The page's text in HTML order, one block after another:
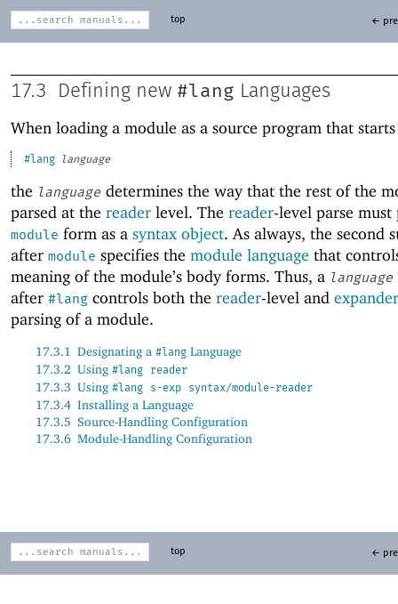
top ←
17.3 Defining new #lang Languages
When loading a module as a source program that starts
#lang language
the language determines the way that the rest of the
parsed at the reader level. The reader-level parse must
module form as a syntax object. As always, the second
after module specifies the module language that
meaning of the module’s body forms. Thus, a language
after #lang controls both the reader-level and expander
parsing of a module.
17.3.1 Designating a #lang Language
17.3.2 Using #lang reader
17.3.3 Using #lang s-exp syntax/module-reader
17.3.4 Installing a Language
17.3.5 Source-Handling Configuration
17.3.6 Module-Handling Configuration
top ←